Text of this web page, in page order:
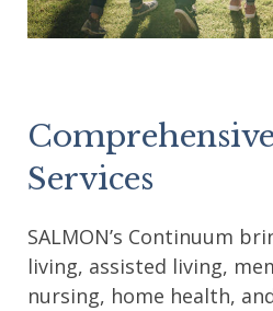
Services
SALMON’s Continuum
living, assisted living,
nursing, home health,